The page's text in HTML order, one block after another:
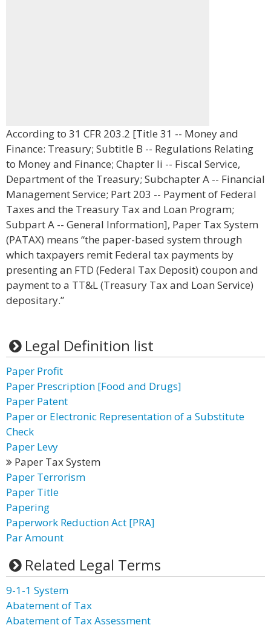
According to 31 CFR 203.2 [Title 31 -- Money and
Finance: Treasury; Subtitle B -- Regulations Relating
to Money and Finance; Chapter Ii -- Fiscal Service,
Department of the Treasury; Subchapter A -- Financial
Management Service; Part 203 -- Payment of Federal
Taxes and the Treasury Tax and Loan Program;
Subpart A -- General Information], Paper Tax System
(PATAX) means “the paper-based system through
which taxpayers remit Federal tax payments by
presenting an FTD (Federal Tax Deposit) coupon and
payment to a TT&L (Treasury Tax and Loan Service)
depositary.”
Legal Definition list
Paper Profit
Paper Prescription [Food and Drugs]
Paper Patent
Paper or Electronic Representation of a Substitute
Check
Paper Levy
Paper Tax System
Paper Terrorism
Paper Title
Papering
Paperwork Reduction Act [PRA]
Par Amount
Related Legal Terms
9-1-1 System
Abatement of Tax
Abatement of Tax Assessment